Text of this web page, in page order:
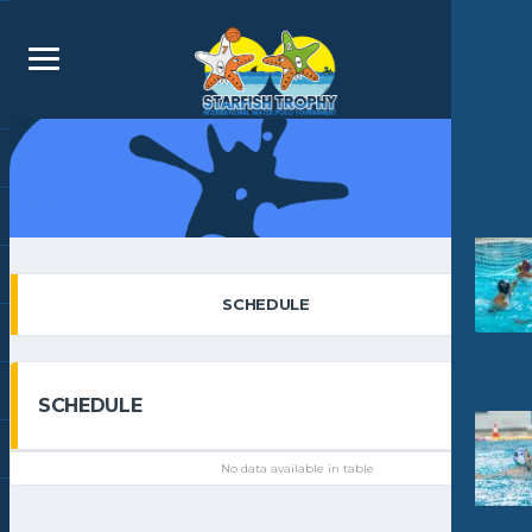
SCHEDULE
SCHEDULE
No data available in table